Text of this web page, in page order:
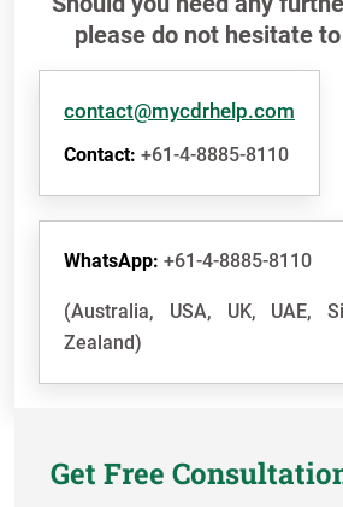
please do not hesitate
contact@mycdrhelp.com
Contact: +61-4-8885-8110
WhatsApp: +61-4-8885-8110
(Australia, USA, UK, UAE,
Zealand)
Get Free